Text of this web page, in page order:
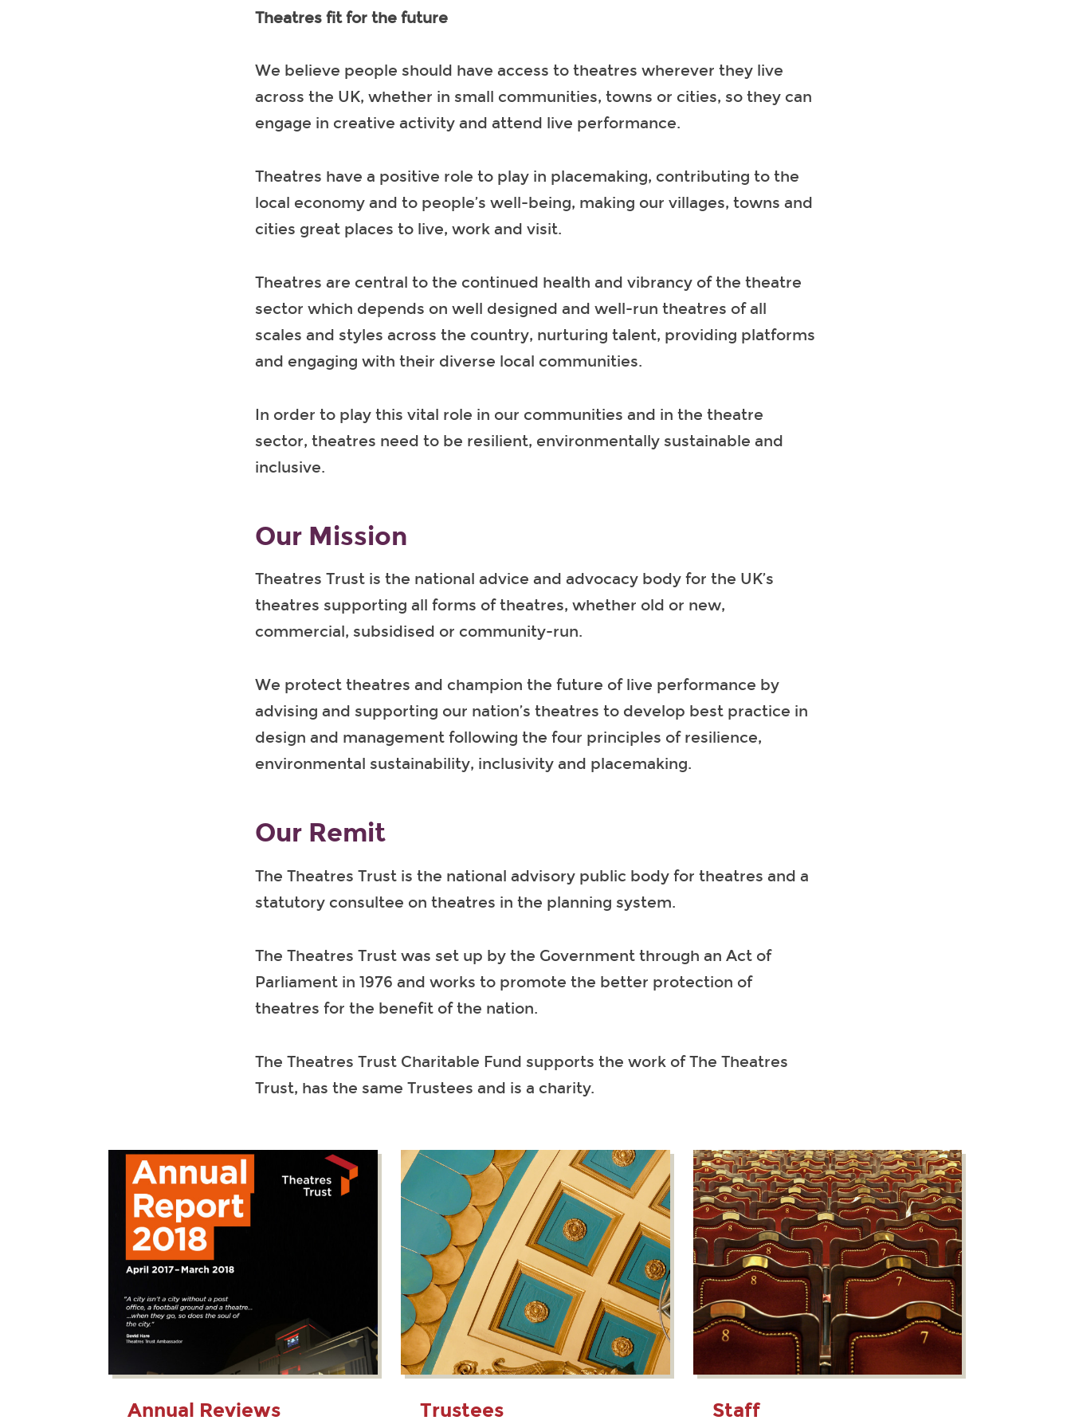
Theatres fit for the future
We believe people should have access to theatres wherever they live
across the UK, whether in small communities, towns or cities, so they can
engage in creative activity and attend live performance.
Theatres have a positive role to play in placemaking, contributing to the
local economy and to people’s well-being, making our villages, towns and
cities great places to live, work and visit.
Theatres are central to the continued health and vibrancy of the theatre
sector which depends on well designed and well-run theatres of all
scales and styles across the country, nurturing talent, providing platforms
and engaging with their diverse local communities.
In order to play this vital role in our communities and in the theatre
sector, theatres need to be resilient, environmentally sustainable and
inclusive.
Our Mission
Theatres Trust is the national advice and advocacy body for the UK’s
theatres supporting all forms of theatres, whether old or new,
commercial, subsidised or community-run.
We protect theatres and champion the future of live performance by
advising and supporting our nation’s theatres to develop best practice in
design and management following the four principles of resilience,
environmental sustainability, inclusivity and placemaking.
Our Remit
The Theatres Trust is the national advisory public body for theatres and a
statutory consultee on theatres in the planning system.
The Theatres Trust was set up by the Government through an Act of
Parliament in 1976 and works to promote the better protection of
theatres for the benefit of the nation.
The Theatres Trust Charitable Fund supports the work of The Theatres
Trust, has the same Trustees and is a charity.
Annual Reviews Trustees Staff